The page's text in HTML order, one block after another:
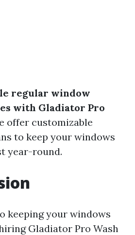
regular window
with Gladiator Pro
offer customizable
to keep your windows
year-round.
keeping your windows
Gladiator Pro Wash